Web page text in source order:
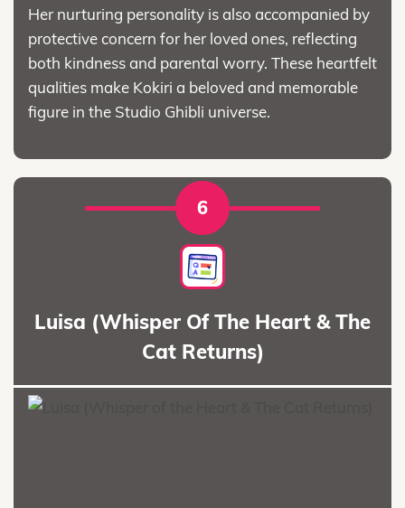
Her nurturing personality is also accompanied by
protective concern for her loved ones, reflecting
both kindness and parental worry. These heartfelt
qualities make Kokiri a beloved and memorable
figure in the Studio Ghibli universe.
6
Luisa (Whisper Of The Heart & The
Cat Returns)